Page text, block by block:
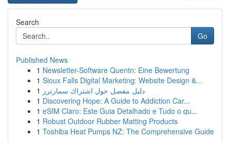
Search
Go
Published News
1 Newsletter-Software Quentn: Eine Bewertung
1 Sioux Falls Digital Marketing: Website Design &...
1 دليل مفصل حول اشتراك سمارترز
1 Discovering Hope: A Guide to Addiction Car...
1 eSIM Claro: Este Guia Detalhado e Tudo o qu...
1 Robust Outdoor Rubber Matting Products
1 Toshiba Heat Pumps NZ: The Comprehensive Guide